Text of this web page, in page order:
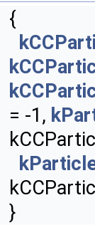
{
= -1,
}